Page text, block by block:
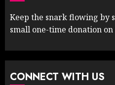
Keep the snark flowing by
small one-time donation on
CONNECT WITH US